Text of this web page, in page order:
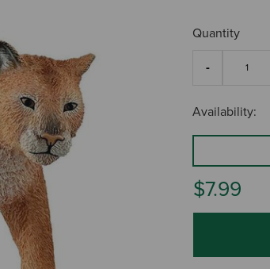
Quantity
Availability:
$7.99